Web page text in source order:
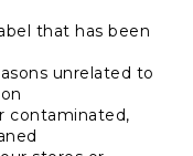
that has been
unrelated to
contaminated,